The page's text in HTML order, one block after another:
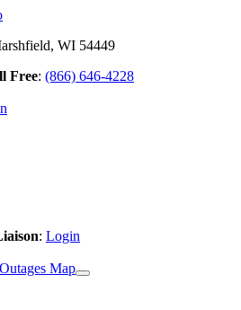
WI 54449
Free: (866) 646-4228
: Login